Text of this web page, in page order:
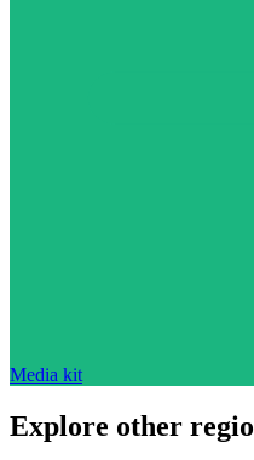
Media kit
Explore other